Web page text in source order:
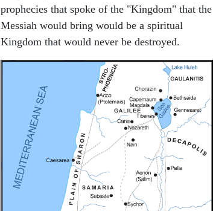
prophecies that spoke of the "Kingdom" that the
Messiah would bring would be a spiritual
Kingdom that would never be destroyed.